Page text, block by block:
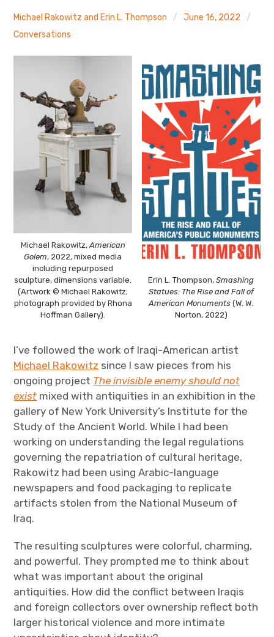
u
Art Journal
caa.reviews
Michael Rakowitz and Erin L. Thompson
June 16, 2022
Conversations
Michael Rakowitz,American
Golem, 2022, mixed media
including repurposed
sculpture, dimensions variable.
(Artwork © Michael Rakowitz;
photograph provided by Rhona
Hoffman Gallery).
Erin L. Thompson,Smashing
Statues: The Rise and Fall of
American Monuments (W. W.
Norton, 2022)
I’ve followed the work of Iraqi-American artist
Michael Rakowitz since I saw pieces from his
ongoing project The invisible enemy should not
exist mixed with antiquities in an exhibition in the
gallery of New York University’s Institute for the
Study of the Ancient World. While I had been
working on understanding the legal regulations
governing the repatriation of cultural heritage,
Rakowitz had been using Arabic-language
newspapers and food packaging to replicate
artifacts stolen from the National Museum of
Iraq.
The resulting sculptures were colorful, charming,
and powerful. They prompted me to think about
what was important about the original
antiquities. How did the conflict between Iraqis
and foreign collectors over ownership reflect both
larger historical violence and more intimate